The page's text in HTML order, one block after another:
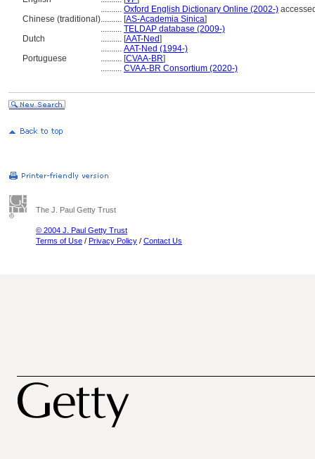
.......... Oxford English Dictionary Online (2002-)
Chinese (traditional).......... [AS-Academia Sinica]
.......... TELDAP database (2009-)
Dutch
.......... [AAT-Ned]
.......... AAT-Ned (1994-)
Portuguese
.......... [CVAA-BR]
.......... CVAA-BR Consortium (2020-)
The J. Paul Getty Trust
© 2004 J. Paul Getty Trust
Terms of Use / Privacy Policy / Contact Us